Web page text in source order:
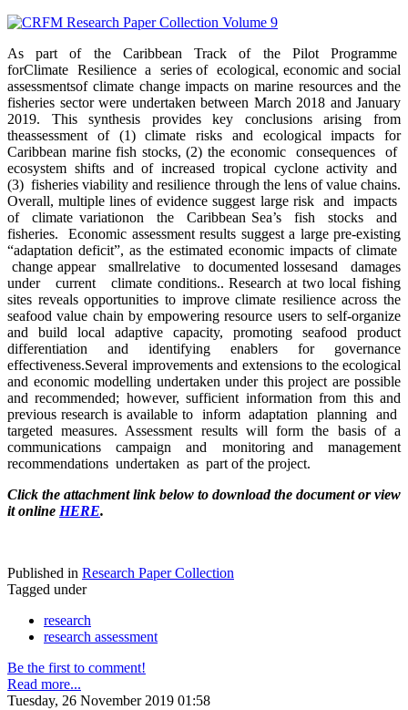
As part of the Caribbean Track of the Pilot Programme
forClimate Resilience a series of ecological, economic and social
assessmentsof climate change impacts on marine resources and the
fisheries sector were undertaken between March 2018 and January
2019. This synthesis provides key conclusions arising from
theassessment of (1) climate risks and ecological impacts for
Caribbean marine fish stocks, (2) the economic consequences of
ecosystem shifts and of increased tropical cyclone activity and
(3) fisheries viability and resilience through the lens of value chains.
Overall, multiple lines of evidence suggest large risk and impacts
of climate variationon the Caribbean Sea’s fish stocks and
fisheries. Economic assessment results suggest a large pre-existing
“adaptation deficit”, as the estimated economic impacts of climate
change appear smallrelative to documented lossesand damages
under current climate conditions.. Research at two local fishing
sites reveals opportunities to improve climate resilience across the
seafood value chain by empowering resource users to self-organize
and build local adaptive capacity, promoting seafood product
differentiation and identifying enablers for governance
effectiveness.Several improvements and extensions to the ecological
and economic modelling undertaken under this project are possible
and recommended; however, sufficient information from this and
previous research is available to inform adaptation planning and
targeted measures. Assessment results will form the basis of a
communications campaign and monitoring and management
recommendations undertaken as part of the project.
Click the attachment link below to download the document or view
it online HERE.
Published in Research Paper Collection
Tagged under
research
research assessment
Be the first to comment!
Read more...
Tuesday, 26 November 2019 01:58